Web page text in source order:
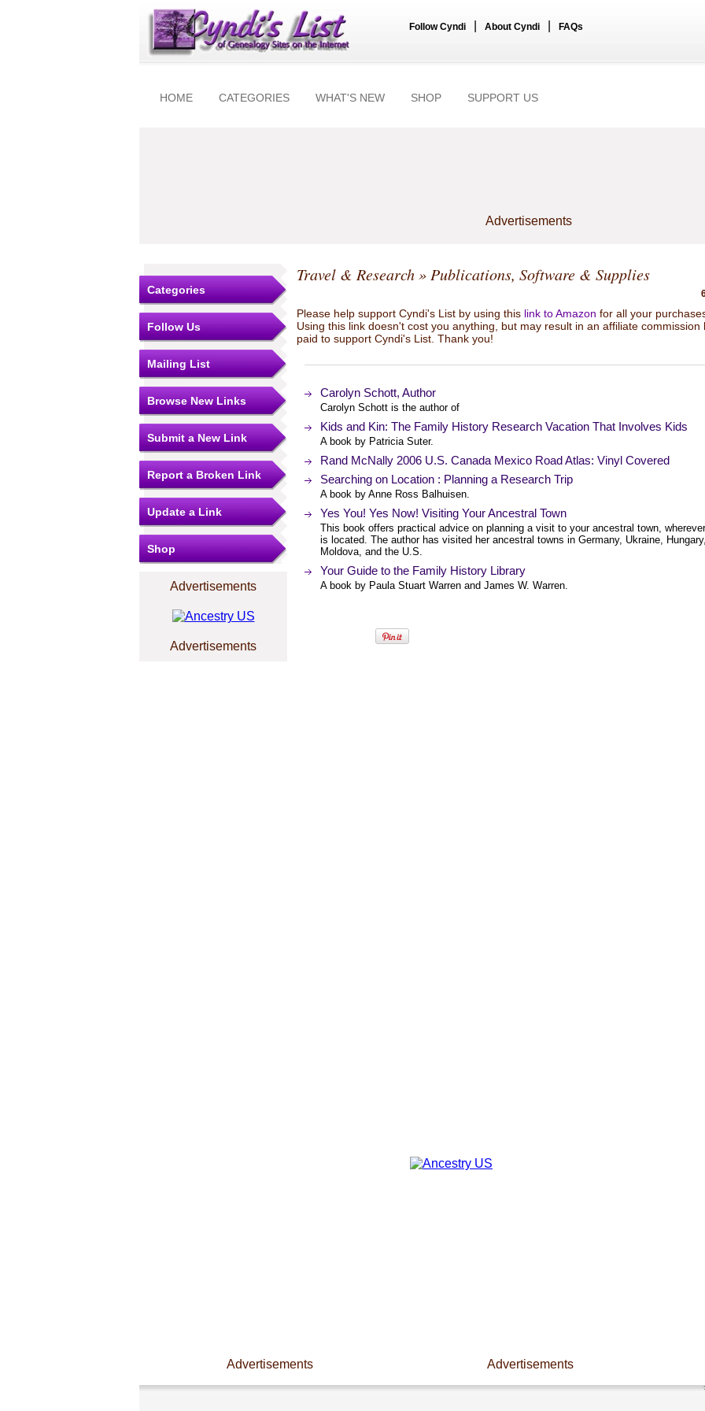
Follow Cyndi About Cyndi FAQs
HOME CATEGORIES WHAT'S NEW SHOP SUPPORT US
Advertisements
Categories
Follow Us
Mailing List
Browse New Links
Submit a New Link
Report a Broken Link
Update a Link
Shop
Advertisements
Advertisements
Travel & Research» Publications, Software & Supplies
Please help support Cyndi's List by using this link to Amazon for all your
Using this link doesn't cost you anything, but may result in an affiliate commission
paid to support Cyndi's List. Thank you!
Carolyn Schott, Author
Carolyn Schott is the author of
Kids and Kin: The Family History Research Vacation That Involves Kids
A book by Patricia Suter.
Rand McNally 2006 U.S. Canada Mexico Road Atlas: Vinyl Covered
Searching on Location : Planning a Research Trip
A book by Anne Ross Balhuisen.
Yes You! Yes Now! Visiting Your Ancestral Town
This book offers practical advice on planning a visit to your ancestral town,
is located. The author has visited her ancestral towns in Germany, Ukraine,
Moldova, and the U.S.
Your Guide to the Family History Library
A book by Paula Stuart Warren and James W. Warren.
Advertisements Advertisements